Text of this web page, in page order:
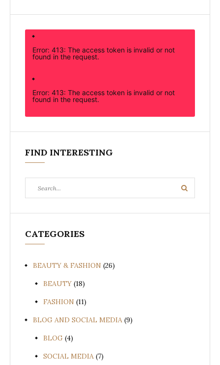
Error: 413: The access token is invalid or not
found in the request.
Error: 413: The access token is invalid or not
found in the request.
FIND INTERESTING
for:
Search
CATEGORIES
BEAUTY & FASHION (26)
BEAUTY (18)
FASHION (11)
BLOG AND SOCIAL MEDIA (9)
BLOG (4)
SOCIAL MEDIA (7)